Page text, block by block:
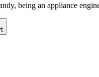
being an appliance